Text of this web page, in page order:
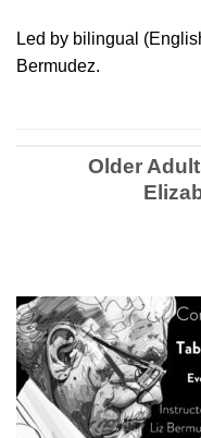
Led by bilingual
Bermudez.
Older